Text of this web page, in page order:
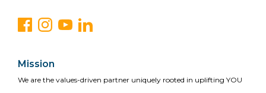
Mission
We are the values-driven partner uniquely rooted in uplifting YOU